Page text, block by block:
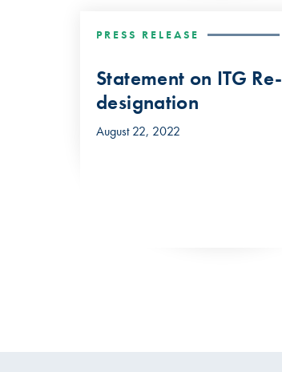
PRESS RELEASE
Statement on ITG Re-
designation
August 22, 2022